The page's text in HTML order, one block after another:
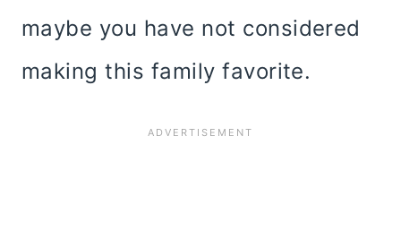
maybe you have not considered
making this family favorite.